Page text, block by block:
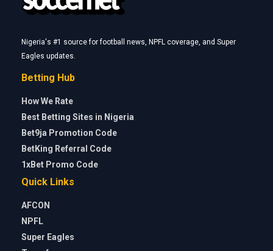
Nigeria's #1 source for football news, NPFL coverage, and Super
Eagles updates.
Betting Hub
How We Rate
Best Betting Sites in Nigeria
Bet9ja Promotion Code
BetKing Referral Code
1xBet Promo Code
Quick Links
AFCON
NPFL
Super Eagles